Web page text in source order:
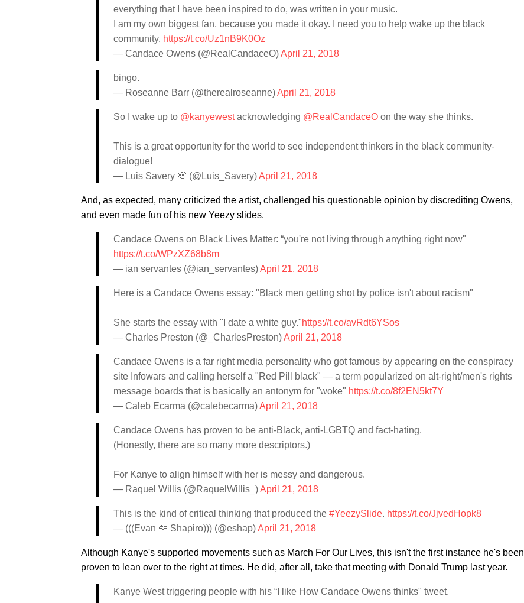
everything that I have been inspired to do, was written in your music.
I am my own biggest fan, because you made it okay. I need you to help wake up the black
community. https://t.co/Uz1nB9K0Oz
— Candace Owens (@RealCandaceO)April 21, 2018
bingo.
— Roseanne Barr (@therealroseanne)April 21, 2018
So I wake up to @kanyewestacknowledging @RealCandaceO on the way she thinks.
This is a great opportunity for the world to see independent thinkers in the black community-
dialogue!
— Luis Savery 💯 (@Luis_Savery)April 21, 2018
And, as expected, many criticized the artist, challenged his questionable opinion by discrediting Owens,
and even made fun of his new Yeezy slides.
Candace Owens on Black Lives Matter: “you're not living through anything right now"
https://t.co/WPzXZ68b8m
— ian servantes (@ian_servantes)April 21, 2018
Here is a Candace Owens essay: "Black men getting shot by police isn't about racism"
She starts the essay with "I date a white guy."https://t.co/avRdt6YSos
— Charles Preston (@_CharlesPreston)April 21, 2018
Candace Owens is a far right media personality who got famous by appearing on the conspiracy
site Infowars and calling herself a "Red Pill black" — a term popularized on alt-right/men's rights
message boards that is basically an antonym for "woke" https://t.co/8f2EN5kt7Y
— Caleb Ecarma (@calebecarma)April 21, 2018
Candace Owens has proven to be anti-Black, anti-LGBTQ and fact-hating.
(Honestly, there are so many more descriptors.)
For Kanye to align himself with her is messy and dangerous.
— Raquel Willis (@RaquelWillis_)April 21, 2018
This is the kind of critical thinking that produced the #YeezySlide. https://t.co/JjvedHopk8
— (((Evan 🦅 Shapiro))) (@eshap)April 21, 2018
Although Kanye's supported movements such as March For Our Lives, this isn't the first instance he's been
proven to lean over to the right at times. He did, after all, take that meeting with Donald Trump last year.
Kanye West triggering people with his “I like How Candace Owens thinks" tweet.